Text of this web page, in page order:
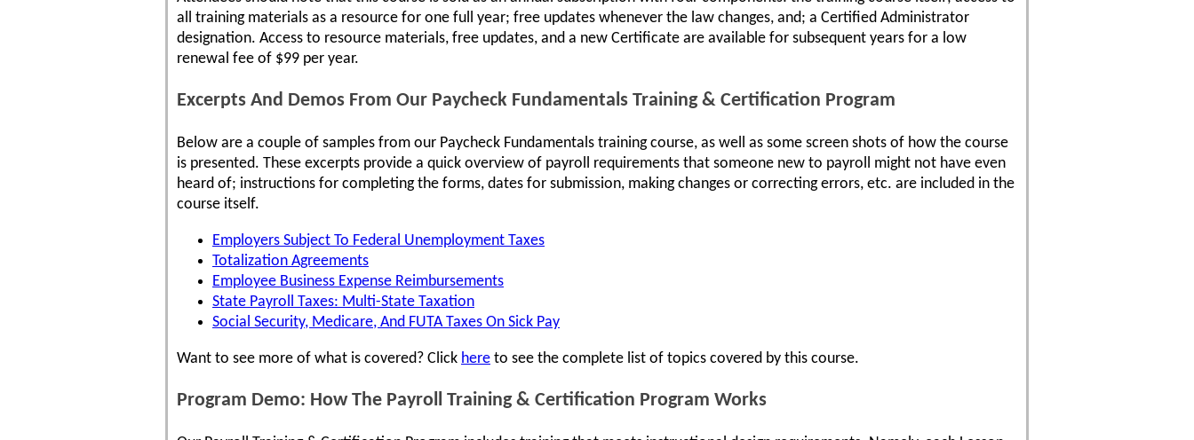
all training materials as a resource for one full year; free updates whenever the law changes, and; a Certified Administrator
designation. Access to resource materials, free updates, and a new Certificate are available for subsequent years for a low
renewal fee of $99 per year.
Excerpts And Demos From Our Paycheck Fundamentals Training & Certification Program
Below are a couple of samples from our Paycheck Fundamentals training course, as well as some screen shots of how the course
is presented. These excerpts provide a quick overview of payroll requirements that someone new to payroll might not have even
heard of; instructions for completing the forms, dates for submission, making changes or correcting errors, etc. are included in the
course itself.
Employers Subject To Federal Unemployment Taxes
Totalization Agreements
Employee Business Expense Reimbursements
State Payroll Taxes: Multi-State Taxation
Social Security, Medicare, And FUTA Taxes On Sick Pay
Want to see more of what is covered? Click here to see the complete list of topics covered by this course.
Program Demo: How The Payroll Training & Certification Program Works